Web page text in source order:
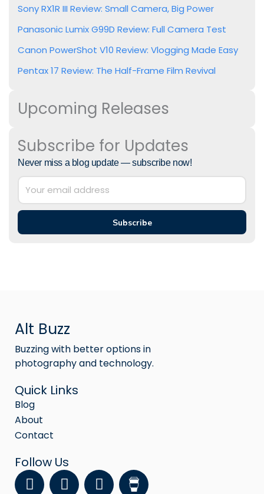
Sony RX1R III Review: Small Camera, Big Power
Panasonic Lumix G99D Review: Full Camera Test
Canon PowerShot V10 Review: Vlogging Made Easy
Pentax 17 Review: The Half-Frame Film Revival
Upcoming Releases
Subscribe for Updates
Never miss a blog update — subscribe now!
Subscribe
Alt Buzz
Buzzing with better options in
photography and technology.
Quick Links
Blog
About
Contact
Follow Us
F Y I